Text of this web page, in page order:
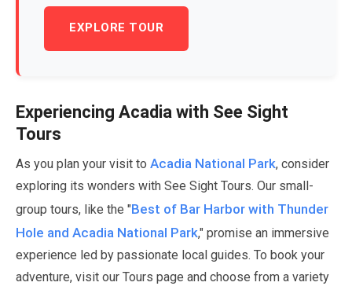
EXPLORE TOUR
Experiencing Acadia with See Sight
Tours
As you plan your visit to Acadia National Park, consider
exploring its wonders with See Sight Tours. Our small-
group tours, like the "Best of Bar Harbor with Thunder
Hole and Acadia National Park," promise an immersive
experience led by passionate local guides. To book your
adventure, visit our Tours page and choose from a variety